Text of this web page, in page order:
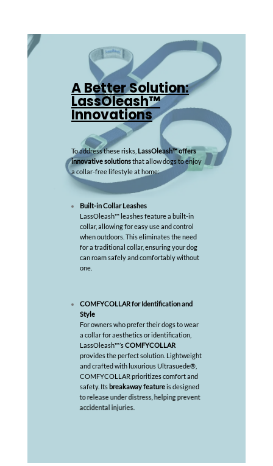
A Better Solution:
LassOleash™
Innovations
To address these risks, LassOleash™ offers
innovative solutionsthat allow dogs to enjoy
a collar-free lifestyle at home:
Built-in Collar Leashes
LassOleash™ leashes feature a built-in
collar, allowing for easy use and control
when outdoors. This eliminates the need
for a traditional collar, ensuring your dog
can roam safely and comfortably without
one.
COMFYCOLLAR for Identification and
Style
For owners who prefer their dogs to wear
a collar for aesthetics or identification,
LassOleash™’sCOMFYCOLLAR
provides the perfect solution. Lightweight
and crafted with luxurious Ultrasuede®,
COMFYCOLLAR prioritizes comfort and
safety. Its breakaway featureis designed
to release under distress, helping prevent
accidental injuries.